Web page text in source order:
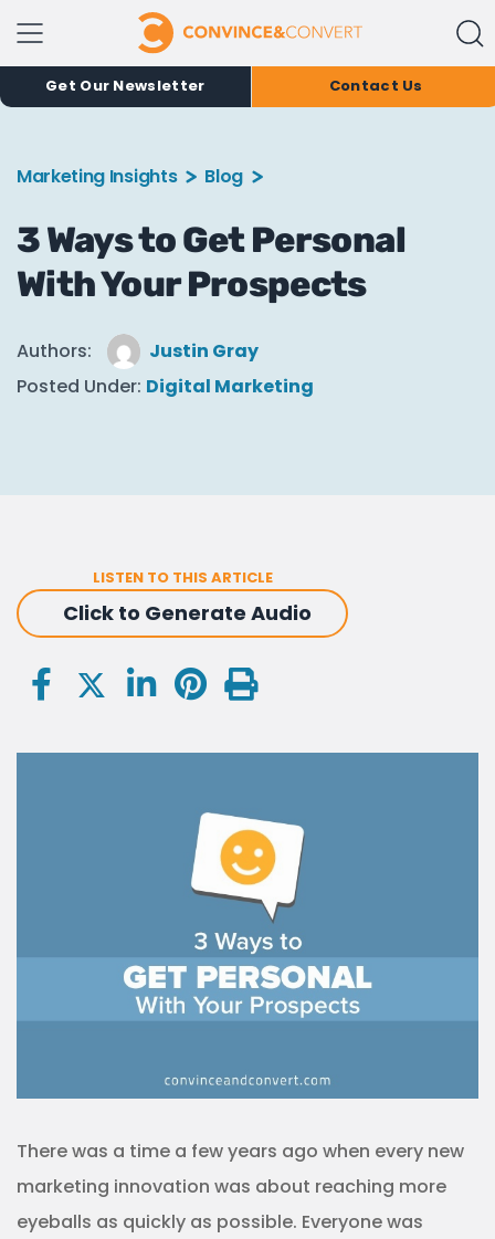
Get Our Newsletter Contact Us
Marketing Insights Blog
3 Ways to Get Personal
With Your Prospects
Authors:
Justin Gray
Posted Under: Digital Marketing
LISTEN TO THIS ARTICLE
Click to Generate Audio
There was a time a few years ago when every new
marketing innovation was about reaching more
eyeballs as quickly as possible. Everyone was